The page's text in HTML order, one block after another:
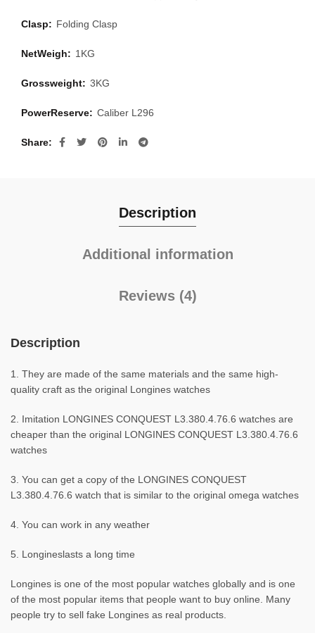
Clasp: Folding Clasp
NetWeigh: 1KG
Grossweight: 3KG
PowerReserve: Caliber L296
Share
Description
Additional information
Reviews (4)
Description
1. They are made of the same materials and the same high-
quality craft as the original Longines watches
2. Imitation LONGINES CONQUEST L3.380.4.76.6 watches are
cheaper than the original LONGINES CONQUEST L3.380.4.76.6
watches
3. You can get a copy of the LONGINES CONQUEST
L3.380.4.76.6 watch that is similar to the original omega watches
4. You can work in any weather
5. Longineslasts a long time
Longines is one of the most popular watches globally and is one
of the most popular items that people want to buy online. Many
people try to sell fake Longines as real products.